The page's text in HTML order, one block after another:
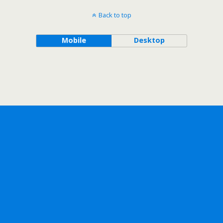
Back to top
Mobile Desktop